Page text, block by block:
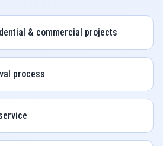
& commercial projects
process